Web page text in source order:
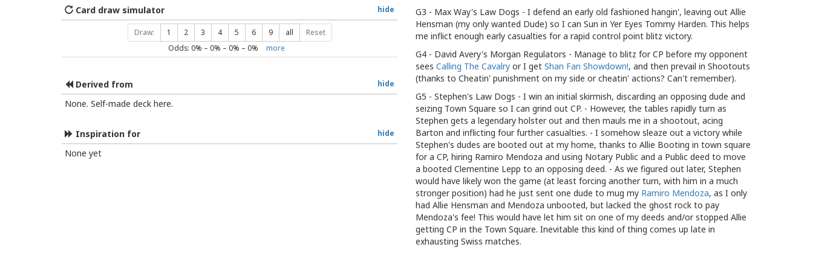
hide
Card draw simulator
Draw: 1 2 3 4 5 6 9 all Reset
Odds: 0% – 0% – 0% – 0% more
hide
Derived from
None. Self-made deck here.
hide
Inspiration for
None yet
G3 - Max Way's Law Dogs - I defend an early old fashioned hangin', leaving out Allie
Hensman (my only wanted Dude) so I can Sun in Yer Eyes Tommy Harden. This helps
me inflict enough early casualties for a rapid control point blitz victory.
G4 - David Avery's Morgan Regulators - Manage to blitz for CP before my opponent
sees Calling The Cavalry or I get Shan Fan Showdown!, and then prevail in Shootouts
(thanks to Cheatin' punishment on my side or cheatin' actions? Can't remember).
G5 - Stephen's Law Dogs - I win an initial skirmish, discarding an opposing dude and
seizing Town Square so I can grind out CP. - However, the tables rapidly turn as
Stephen gets a legendary holster out and then mauls me in a shootout, acing
Barton and inflicting four further casualties. - I somehow sleaze out a victory while
Stephen's dudes are booted out at my home, thanks to Allie Booting in town square
for a CP, hiring Ramiro Mendoza and using Notary Public and a Public deed to move
a booted Clementine Lepp to an opposing deed. - As we figured out later, Stephen
would have likely won the game (at least forcing another turn, with him in a much
stronger position) had he just sent one dude to mug my Ramiro Mendoza, as I only
had Allie Hensman and Mendoza unbooted, but lacked the ghost rock to pay
Mendoza's fee! This would have let him sit on one of my deeds and/or stopped Allie
getting CP in the Town Square. Inevitable this kind of thing comes up late in
exhausting Swiss matches.